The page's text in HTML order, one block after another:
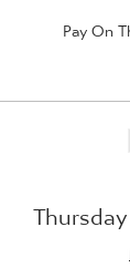
Pay On